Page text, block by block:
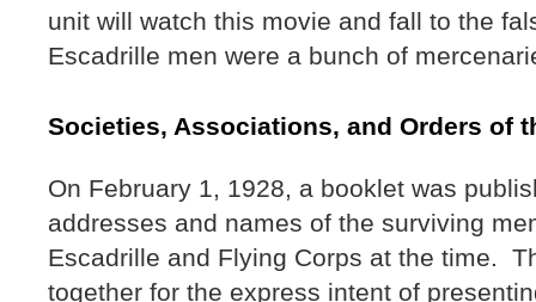
unit will watch this movie and fall to the
Escadrille men were a bunch of
Societies, Associations, and Orders of
On February 1, 1928, a booklet was
addresses and names of the surviving
Escadrille and Flying Corps at the time.
together for the express intent of